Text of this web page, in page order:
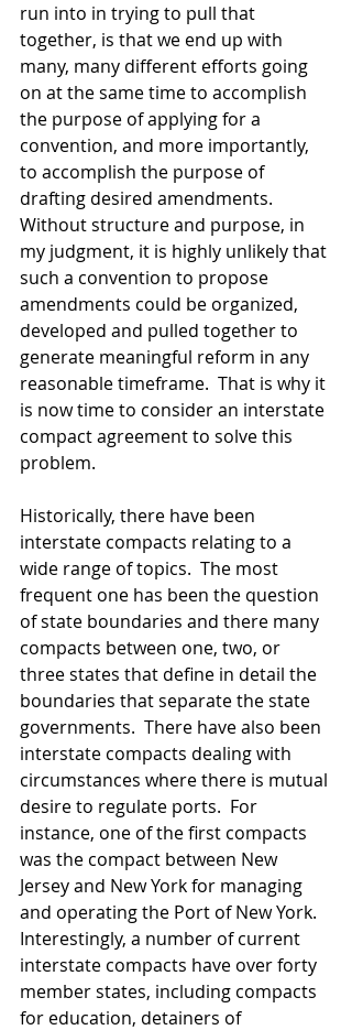
run into in trying to pull that
together, is that we end up with
many, many different efforts going
on at the same time to accomplish
the purpose of applying for a
convention, and more importantly,
to accomplish the purpose of
drafting desired amendments.
Without structure and purpose, in
my judgment, it is highly unlikely that
such a convention to propose
amendments could be organized,
developed and pulled together to
generate meaningful reform in any
reasonable timeframe.  That is why it
is now time to consider an interstate
compact agreement to solve this
problem.
Historically, there have been
interstate compacts relating to a
wide range of topics.  The most
frequent one has been the question
of state boundaries and there many
compacts between one, two, or
three states that define in detail the
boundaries that separate the state
governments.  There have also been
interstate compacts dealing with
circumstances where there is mutual
desire to regulate ports.  For
instance, one of the first compacts
was the compact between New
Jersey and New York for managing
and operating the Port of New York.
Interestingly, a number of current
interstate compacts have over forty
member states, including compacts
for education, detainers of